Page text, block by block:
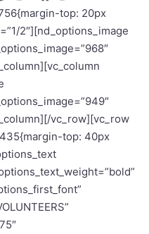
top: 20px
2″][nd_options_image
vc_row][vc_row
top: 40px